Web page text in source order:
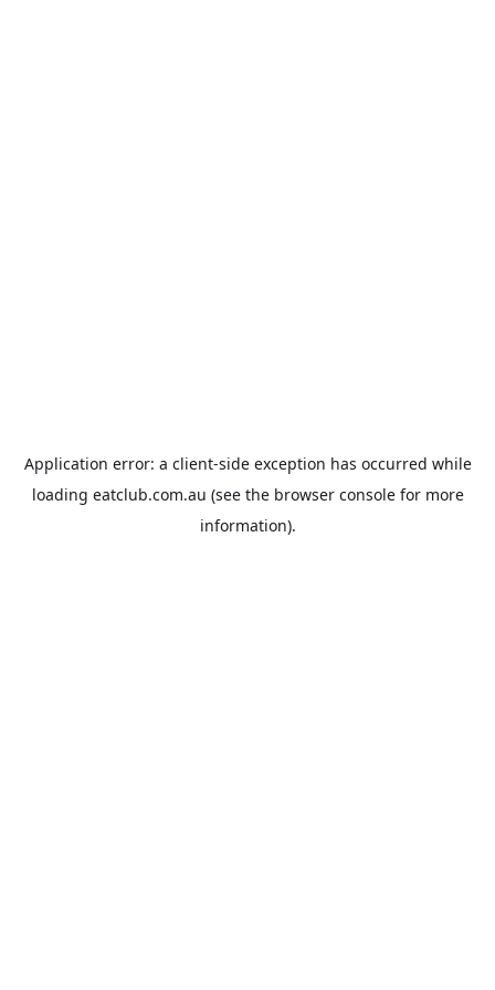
Application error: a client-side exception has occurred while
loading eatclub.com.au (see the browser consolefor more
information).